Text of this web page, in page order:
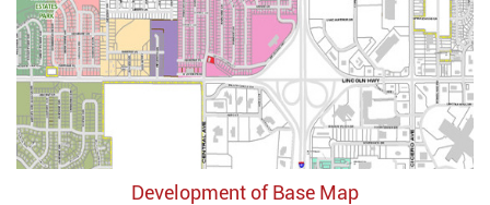
Development of Base Map